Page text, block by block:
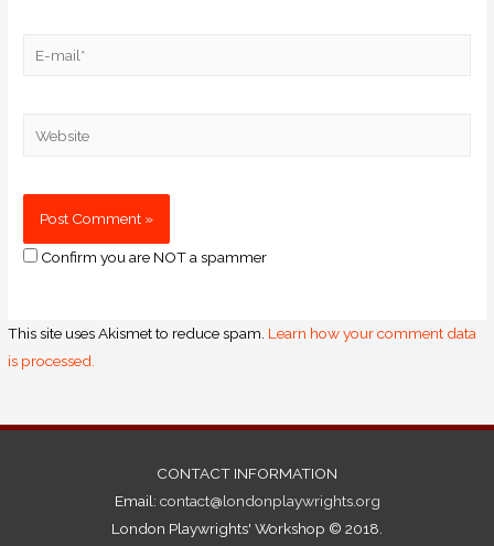
Confirm you are NOT a spammer
This site uses Akismet to reduce spam. Learn how your comment data
is processed.
CONTACT INFORMATION
Email: contact@londonplaywrights.org
London Playwrights' Workshop © 2018.